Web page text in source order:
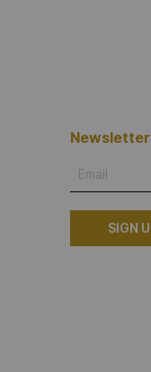
Newsletter